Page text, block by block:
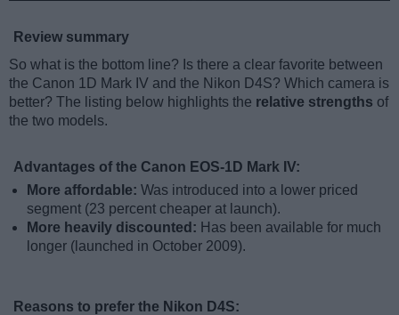
Review summary
So what is the bottom line? Is there a clear favorite between
the Canon 1D Mark IV and the Nikon D4S? Which camera is
better? The listing below highlights the relative strengths of
the two models.
Advantages of the Canon EOS-1D Mark IV:
More affordable: Was introduced into a lower priced
segment (23 percent cheaper at launch).
More heavily discounted: Has been available for much
longer (launched in October 2009).
Reasons to prefer the Nikon D4S: